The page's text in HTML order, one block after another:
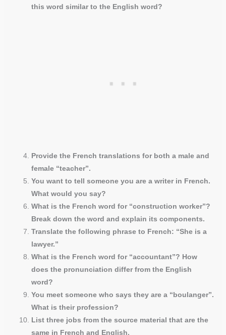
this word similar to the English word?
Provide the French translations for both a male and
female “teacher”.
You want to tell someone you are a writer in French.
What would you say?
What is the French word for “construction worker”?
Break down the word and explain its components.
Translate the following phrase to French: “She is a
lawyer.”
What is the French word for “accountant”? How
does the pronunciation differ from the English
word?
You meet someone who says they are a “boulanger”.
What is their profession?
List three jobs from the source material that are the
same in French and English.